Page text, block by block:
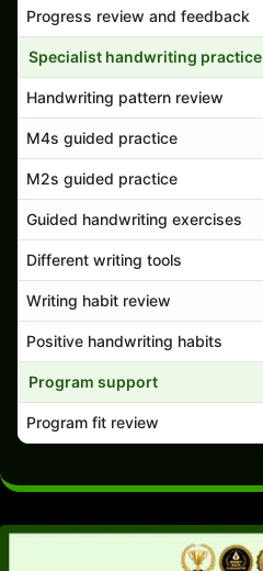
Progress review and feedback
Specialist handwriting practice
Handwriting pattern review
M4s guided practice
M2s guided practice
Guided handwriting exercises
Different writing tools
Writing habit review
Positive handwriting habits
Program support
Program fit review